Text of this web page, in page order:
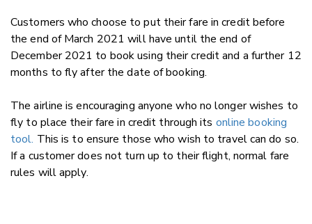
Customers who choose to put their fare in credit before
the end of March 2021 will have until the end of
December 2021 to book using their credit and a further 12
months to fly after the date of booking.
The airline is encouraging anyone who no longer wishes to
fly to place their fare in credit through its online booking
tool. This is to ensure those who wish to travel can do so.
If a customer does not turn up to their flight, normal fare
rules will apply.